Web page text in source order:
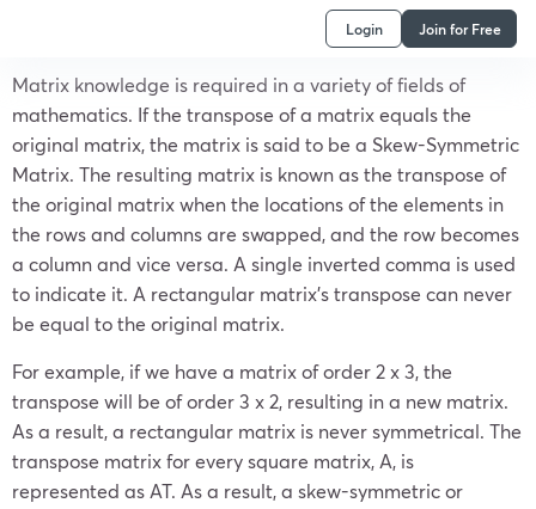
Login Join for Free
Matrix knowledge is required in a variety of fields of
mathematics. If the transpose of a matrix equals the
original matrix, the matrix is said to be a Skew-Symmetric
Matrix. The resulting matrix is known as the transpose of
the original matrix when the locations of the elements in
the rows and columns are swapped, and the row becomes
a column and vice versa. A single inverted comma is used
to indicate it. A rectangular matrix’s transpose can never
be equal to the original matrix.
For example, if we have a matrix of order 2 x 3, the
transpose will be of order 3 x 2, resulting in a new matrix.
As a result, a rectangular matrix is never symmetrical. The
transpose matrix for every square matrix, A, is
represented as AT. As a result, a skew-symmetric or